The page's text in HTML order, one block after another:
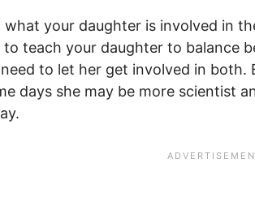
what your daughter is involved in
teach your daughter to balance
to let her get involved in both.
days she may be more scientist